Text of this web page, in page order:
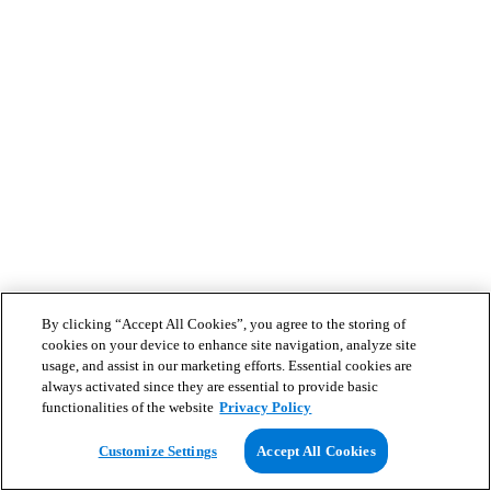
By clicking “Accept All Cookies”, you agree to the storing of
cookies on your device to enhance site navigation, analyze site
usage, and assist in our marketing efforts. Essential cookies are
always activated since they are essential to provide basic
functionalities of the website Privacy Policy
Customize Settings Accept All Cookies